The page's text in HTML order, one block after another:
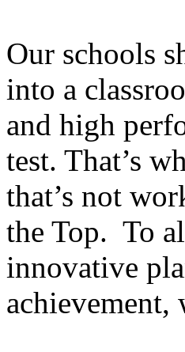
Our schools
into a
and high
test. That’s
that’s not
the Top. To
innovative
achievement,